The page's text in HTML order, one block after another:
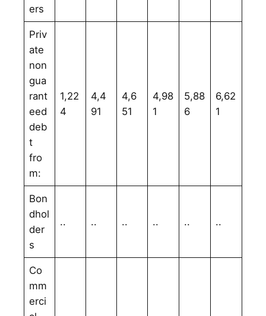
ers
Priv
ate
non
gua
rant
eed
deb
t
fro
m:
1,22
4
4,4
91
4,6
51
4,98
1
5,88
6
6,62
1
Bon
dhol
der
s
.. .. .. .. .. ..
Co
mm
erci